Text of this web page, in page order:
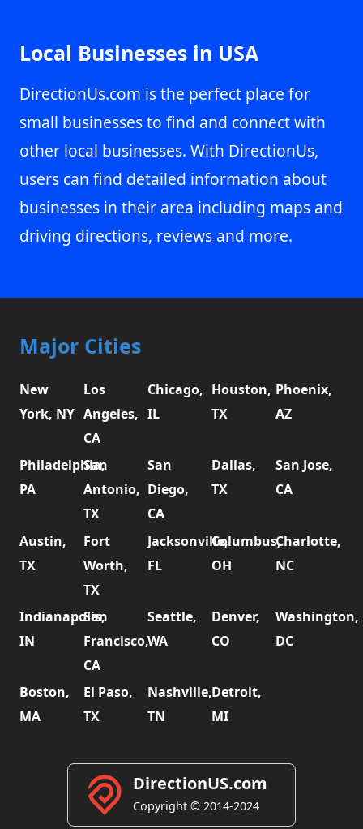
Local Businesses in USA
DirectionUs.com is the perfect place for
small businesses to find and connect with
other local businesses. With DirectionUs,
users can find detailed information about
businesses in their area including maps and
driving directions, reviews and more.
Major Cities
New
York, NY
Los
Angeles,
CA
Chicago,
IL
Houston,
TX
Phoenix,
AZ
Philadelphia,
PA
San
Antonio,
TX
San
Diego,
CA
Dallas,
TX
San Jose,
CA
Austin,
TX
Fort
Worth,
TX
Jacksonville,
FL
Columbus,
OH
Charlotte,
NC
Indianapolis,
IN
San
Francisco,
CA
Seattle,
WA
Denver,
CO
Washington,
DC
Boston,
MA
El Paso,
TX
Nashville,
TN
Detroit,
MI
DirectionUS.com
Copyright © 2014-2024